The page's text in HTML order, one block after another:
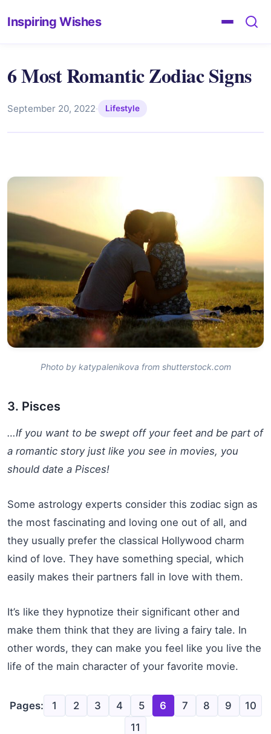
Inspiring Wishes
6 Most Romantic Zodiac Signs
September 20, 2022· Lifestyle
Photo by katypalenikova from shutterstock.com
3. Pisces
…If you want to be swept off your feet and be part of
a romantic story just like you see in movies, you
should date a Pisces!
Some astrology experts consider this zodiac sign as
the most fascinating and loving one out of all, and
they usually prefer the classical Hollywood charm
kind of love. They have something special, which
easily makes their partners fall in love with them.
It’s like they hypnotize their significant other and
make them think that they are living a fairy tale. In
other words, they can make you feel like you live the
life of the main character of your favorite movie.
Pages: 1 2 3 4 5 6 7 8 9
10
11